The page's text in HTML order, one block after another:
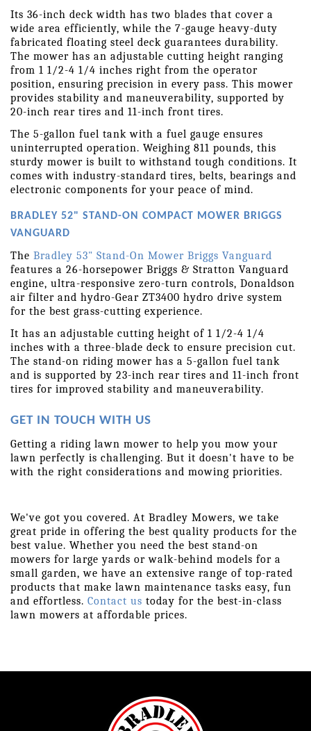
Its 36-inch deck width has two blades that cover a
wide area efficiently, while the 7-gauge heavy-duty
fabricated floating steel deck guarantees durability.
The mower has an adjustable cutting height ranging
from 1 1/2-4 1/4 inches right from the operator
position, ensuring precision in every pass. This mower
provides stability and maneuverability, supported by
20-inch rear tires and 11-inch front tires.
The 5-gallon fuel tank with a fuel gauge ensures
uninterrupted operation. Weighing 811 pounds, this
sturdy mower is built to withstand tough conditions. It
comes with industry-standard tires, belts, bearings and
electronic components for your peace of mind.
BRADLEY 52" STAND-ON COMPACT MOWER BRIGGS
VANGUARD
The Bradley 53" Stand-On Mower Briggs Vanguard
features a 26-horsepower Briggs & Stratton Vanguard
engine, ultra-responsive zero-turn controls, Donaldson
air filter and hydro-Gear ZT3400 hydro drive system
for the best grass-cutting experience.
It has an adjustable cutting height of 1 1/2-4 1/4
inches with a three-blade deck to ensure precision cut.
The stand-on riding mower has a 5-gallon fuel tank
and is supported by 23-inch rear tires and 11-inch front
tires for improved stability and maneuverability.
GET IN TOUCH WITH US
Getting a riding lawn mower to help you mow your
lawn perfectly is challenging. But it doesn't have to be
with the right considerations and mowing priorities.
We've got you covered. At Bradley Mowers, we take
great pride in offering the best quality products for the
best value. Whether you need the best stand-on
mowers for large yards or walk-behind models for a
small garden, we have an extensive range of top-rated
products that make lawn maintenance tasks easy, fun
and effortless. Contact us today for the best-in-class
lawn mowers at affordable prices.